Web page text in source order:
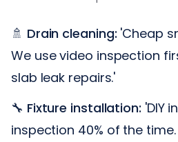
🚿 Drain cleaning: 'Cheap
We use video inspection
slab leak repairs.'
🔧 Fixture installation: 'DIY
inspection 40% of the